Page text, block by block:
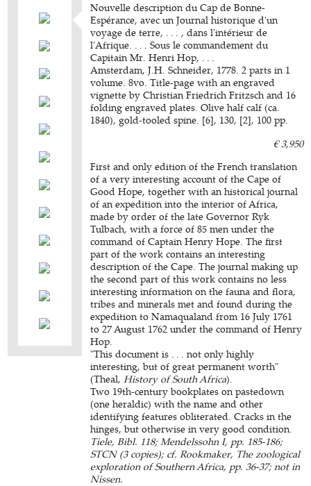
Nouvelle description du Cap de Bonne-
Espérance, avec un Journal historique d'un
voyage de terre, . . . , dans l'intérieur de
l'Afrique. . . . Sous le commandement du
Capitain Mr. Henri Hop, . . .
Amsterdam, J.H. Schneider, 1778. 2 parts in 1
volume. 8vo. Title-page with an engraved
vignette by Christian Friedrich Fritzsch and 16
folding engraved plates. Olive half calf (ca.
1840), gold-tooled spine. [6], 130, [2], 100 pp.
€ 3,950
First and only edition of the French translation
of a very interesting account of the Cape of
Good Hope, together with an historical journal
of an expedition into the interior of Africa,
made by order of the late Governor Ryk
Tulbach, with a force of 85 men under the
command of Captain Henry Hope. The first
part of the work contains an interesting
description of the Cape. The journal making up
the second part of this work contains no less
interesting information on the fauna and flora,
tribes and minerals met and found during the
expedition to Namaqualand from 16 July 1761
to 27 August 1762 under the command of Henry
Hop.
"This document is . . . not only highly
interesting, but of great permanent worth"
(Theal,History of South Africa).
Two 19th-century bookplates on pastedown
(one heraldic) with the name and other
identifying features obliterated. Cracks in the
hinges, but otherwise in very good condition.
Tiele, Bibl. 118; Mendelssohn I, pp. 185-186;
STCN (3 copies); cf. Rookmaker, The zoological
exploration of Southern Africa, pp. 36-37; not in
Nissen.